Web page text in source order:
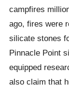
campfires
ago, fires were
silicate stones
Pinnacle Point
equipped
also claim that